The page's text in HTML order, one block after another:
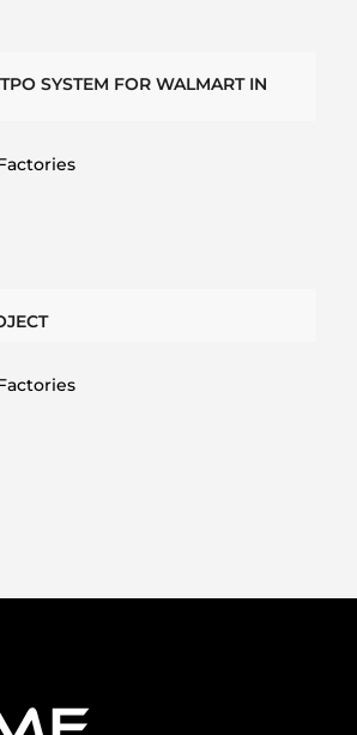
SYSTEM FOR WALMART IN